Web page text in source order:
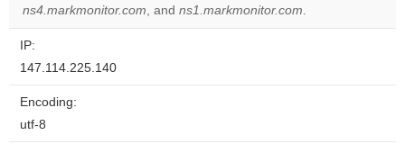
website?
ns4.markmonitor.com, and ns1.markmonitor.com.
IP:
147.114.225.140
Encoding:
utf-8